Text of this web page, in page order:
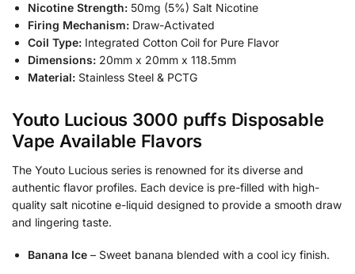
Nicotine Strength: 50mg (5%) Salt Nicotine
Firing Mechanism: Draw-Activated
Coil Type: Integrated Cotton Coil for Pure Flavor
Dimensions: 20mm x 20mm x 118.5mm
Material: Stainless Steel & PCTG
Youto Lucious 3000 puffs Disposable
Vape Available Flavors
The Youto Lucious series is renowned for its diverse and
authentic flavor profiles. Each device is pre-filled with high-
quality salt nicotine e-liquid designed to provide a smooth draw
and lingering taste.
Banana Ice – Sweet banana blended with a cool icy finish.